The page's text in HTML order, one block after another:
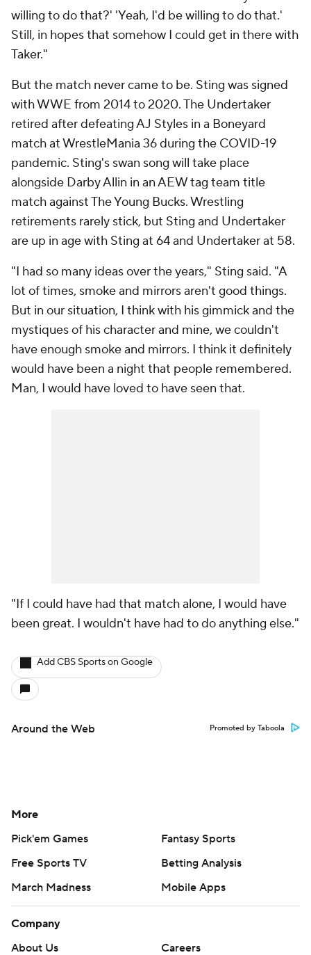
willing to do that?' 'Yeah, I'd be willing to do that.'
Still, in hopes that somehow I could get in there with
Taker."
But the match never came to be. Sting was signed
with WWE from 2014 to 2020. The Undertaker
retired after defeating AJ Styles in a Boneyard
match at WrestleMania 36 during the COVID-19
pandemic. Sting's swan song will take place
alongside Darby Allin in an AEW tag team title
match against The Young Bucks. Wrestling
retirements rarely stick, but Sting and Undertaker
are up in age with Sting at 64 and Undertaker at 58.
"I had so many ideas over the years," Sting said. "A
lot of times, smoke and mirrors aren't good things.
But in our situation, I think with his gimmick and the
mystiques of his character and mine, we couldn't
have enough smoke and mirrors. I think it definitely
would have been a night that people remembered.
Man, I would have loved to have seen that.
"If I could have had that match alone, I would have
been great. I wouldn't have had to do anything else."
Add CBS Sports on Google
Around the Web Promoted by Taboola
More
Pick'em Games
Fantasy Sports
Free Sports TV
Betting Analysis
March Madness
Mobile Apps
Company
About Us
Careers